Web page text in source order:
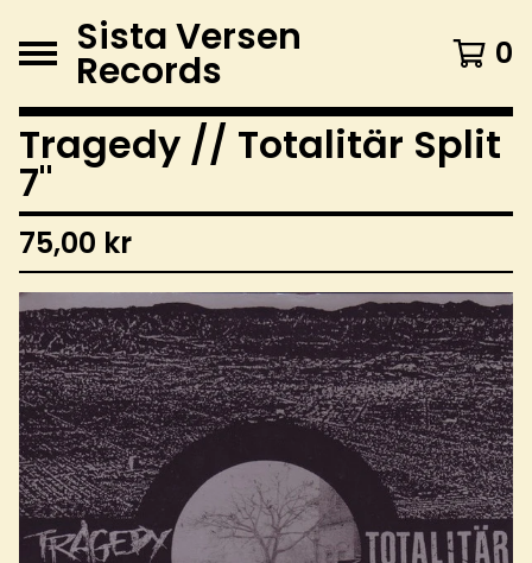
Sista Versen
Records 0
Tragedy // Totalitär Split
7"
75,00 kr